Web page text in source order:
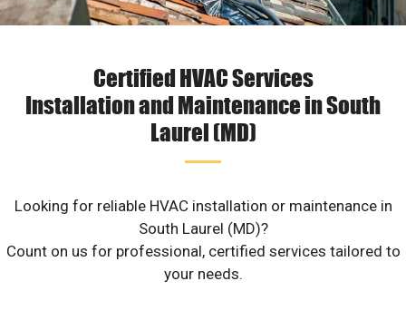
Certified HVAC Services
Installation and Maintenance in South
Laurel (MD)
Looking for reliable HVAC installation or maintenance in
South Laurel (MD)?
Count on us for professional, certified services tailored to
your needs.